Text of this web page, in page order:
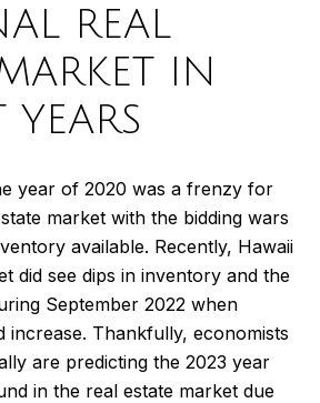
REAL
IN
YEARS
year of 2020 was a frenzy for
market with the bidding wars
available. Recently, Hawaii
did see dips in inventory and the
September 2022 when
increase. Thankfully, economists
are predicting the 2023 year
in the real estate market due